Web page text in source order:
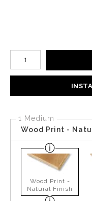
Number of product units
1 Medium
Wood Print -
Wood Print -
Natural Finish